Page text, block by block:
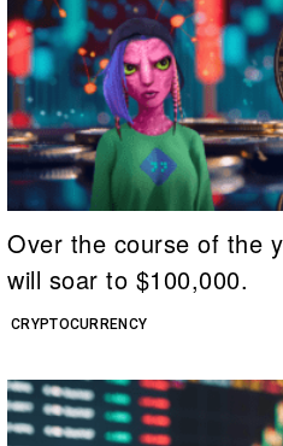
CRYPTOCURRENCY
Over the course of the
will soar to $100,000.